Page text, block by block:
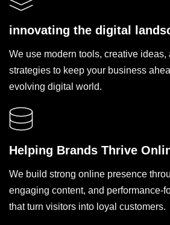
innovating the digital
We use modern tools, creative ideas,
strategies to keep your business
evolving digital world.
Helping Brands Thrive
We build strong online presence
engaging content, and performance-
that turn visitors into loyal customers.